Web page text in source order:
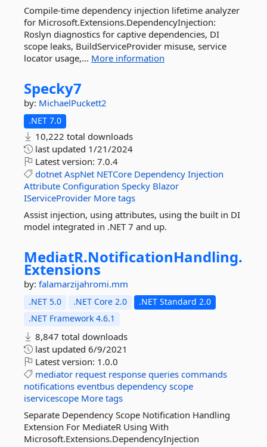
Compile-time dependency injection lifetime analyzer
for Microsoft.Extensions.DependencyInjection:
Roslyn diagnostics for captive dependencies, DI
scope leaks, BuildServiceProvider misuse, service
locator usage,... More information
Specky7
by: MichaelPuckett2
.NET 7.0
10,222 total downloads
last updated 1/21/2024
Latest version: 7.0.4
dotnet AspNet NETCore Dependency Injection
Attribute Configuration Specky Blazor
IServiceProvider More tags
Assist injection, using attributes, using the built in DI
model integrated in .NET 7 and up.
MediatR.NotificationHandling.
Extensions
by: falamarzijahromi.mm
.NET 5.0 .NET Core 2.0
.NET Standard 2.0
.NET Framework 4.6.1
8,847 total downloads
last updated 6/9/2021
Latest version: 1.0.0
mediator request response queries commands
notifications eventbus dependency scope
iservicescope More tags
Separate Dependency Scope Notification Handling
Extension For MediateR Using With
Microsoft.Extensions.DependencyInjection